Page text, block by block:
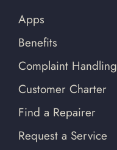
Apps
Benefits
Complaint Handling
Customer Charter
Find a Repairer
Request a Service